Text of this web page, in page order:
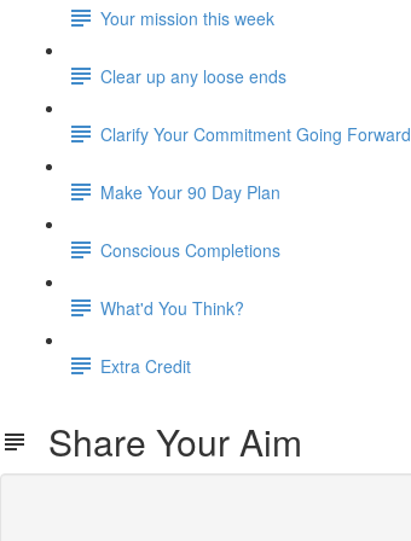
Your mission this week
Clear up any loose ends
Clarify Your Commitment Going Forward
Make Your 90 Day Plan
Conscious Completions
What'd You Think?
Extra Credit
Share Your Aim